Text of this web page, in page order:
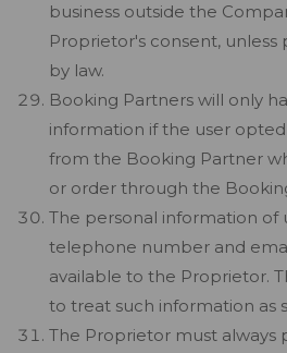
business outside the
Proprietor's consent,
by law.
Booking Partners will only
information if the user
from the Booking Partner
or order through the
The personal information of
telephone number and
available to the Proprietor.
to treat such information as
The Proprietor must always